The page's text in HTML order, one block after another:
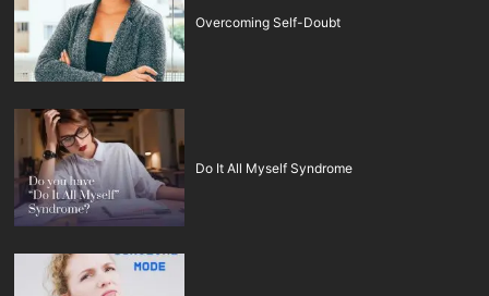
Overcoming Self-Doubt
Do It All Myself Syndrome